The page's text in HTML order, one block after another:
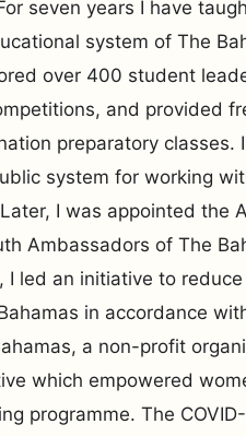
seven years I have
system of The
over 400 student
and provided
preparatory classes. I
system for working
I was appointed the
Ambassadors of The
I led an initiative to
in accordance
a non-profit
which empowered
programme. The